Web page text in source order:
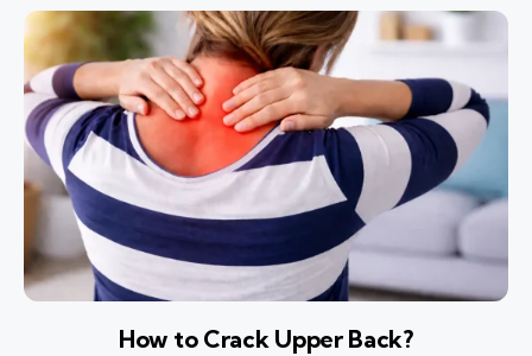
How to Crack Upper Back?